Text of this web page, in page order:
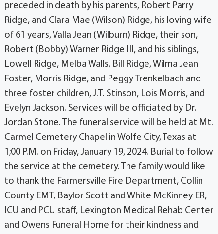
preceded in death by his parents, Robert Parry
Ridge, and Clara Mae (Wilson) Ridge, his loving wife
of 61 years, Valla Jean (Wilburn) Ridge, their son,
Robert (Bobby) Warner Ridge III, and his siblings,
Lowell Ridge, Melba Walls, Bill Ridge, Wilma Jean
Foster, Morris Ridge, and Peggy Trenkelbach and
three foster children, J.T. Stinson, Lois Morris, and
Evelyn Jackson. Services will be officiated by Dr.
Jordan Stone. The funeral service will be held at Mt.
Carmel Cemetery Chapel in Wolfe City, Texas at
1;00 P.M. on Friday, January 19, 2024. Burial to follow
the service at the cemetery. The family would like
to thank the Farmersville Fire Department, Collin
County EMT, Baylor Scott and White McKinney ER,
ICU and PCU staff, Lexington Medical Rehab Center
and Owens Funeral Home for their kindness and